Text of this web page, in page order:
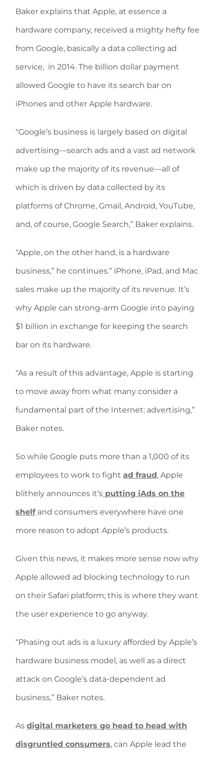
Baker explains that Apple, at essence a
hardware company, received a mighty hefty fee
from Google, basically a data collecting ad
service, in 2014. The billion dollar payment
allowed Google to have its search bar on
iPhones and other Apple hardware.
“Google’s business is largely based on digital
advertising—search ads and a vast ad network
make up the majority of its revenue—all of
which is driven by data collected by its
platforms of Chrome, Gmail, Android, YouTube,
and, of course, Google Search,” Baker explains.
“Apple, on the other hand, is a hardware
business,” he continues.” iPhone, iPad, and Mac
sales make up the majority of its revenue. It’s
why Apple can strong-arm Google into paying
$1 billion in exchange for keeping the search
bar on its hardware.
“As a result of this advantage, Apple is starting
to move away from what many consider a
fundamental part of the Internet: advertising,”
Baker notes.
So while Google puts more than a 1,000 of its
employees to work to fight ad fraud, Apple
blithely announces it’s putting iAds on the
shelfand consumers everywhere have one
more reason to adopt Apple’s products.
Given this news, it makes more sense now why
Apple allowed ad blocking technology to run
on their Safari platform; this is where they want
the user experience to go anyway.
“Phasing out ads is a luxury afforded by Apple’s
hardware business model, as well as a direct
attack on Google’s data-dependent ad
business,” Baker notes.
As digital marketers go head to head with
disgruntled consumers, can Apple lead the